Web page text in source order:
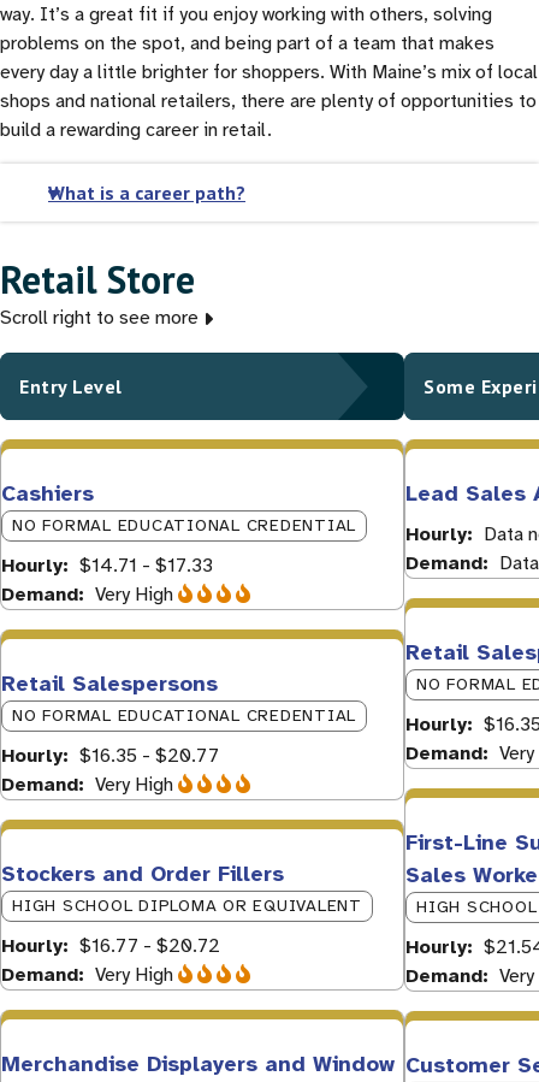
way. It’s a great fit if you enjoy working with others, solving
problems on the spot, and being part of a team that makes
every day a little brighter for shoppers. With Maine’s mix of local
shops and national retailers, there are plenty of opportunities to
build a rewarding career in retail.
What is a career path?
Retail Store
Scroll right to see more
Entry Level
Cashiers
NO FORMAL EDUCATIONAL CREDENTIAL
Hourly
$14.71 - $17.33
Demand
Very High
Retail Salespersons
NO FORMAL EDUCATIONAL CREDENTIAL
Hourly
$16.35 - $20.77
Demand
Very High
Stockers and Order Fillers
HIGH SCHOOL DIPLOMA OR EQUIVALENT
Hourly
$16.77 - $20.72
Demand
Very High
Merchandise Displayers and Window
Some
Lead Sales
Hourly
Data
Demand
Retail
NO FORMAL
Hourly
Demand
First-Line
Sales
HIGH
Hourly
Demand
Customer